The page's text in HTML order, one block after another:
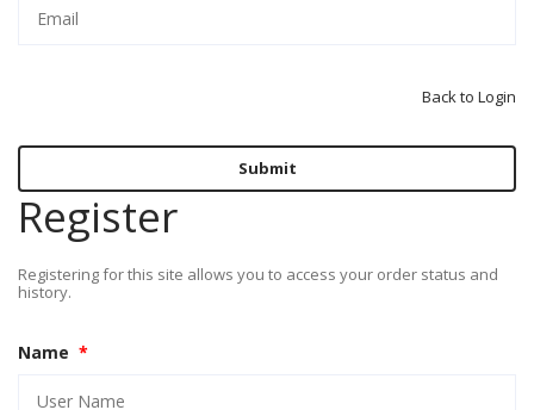
Back to Login
Submit
Register
Registering for this site allows you to access your order status and
history.
Name *